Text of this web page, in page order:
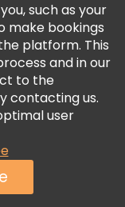
such as your
make bookings
platform. This
and in our
to the
contacting us.
user